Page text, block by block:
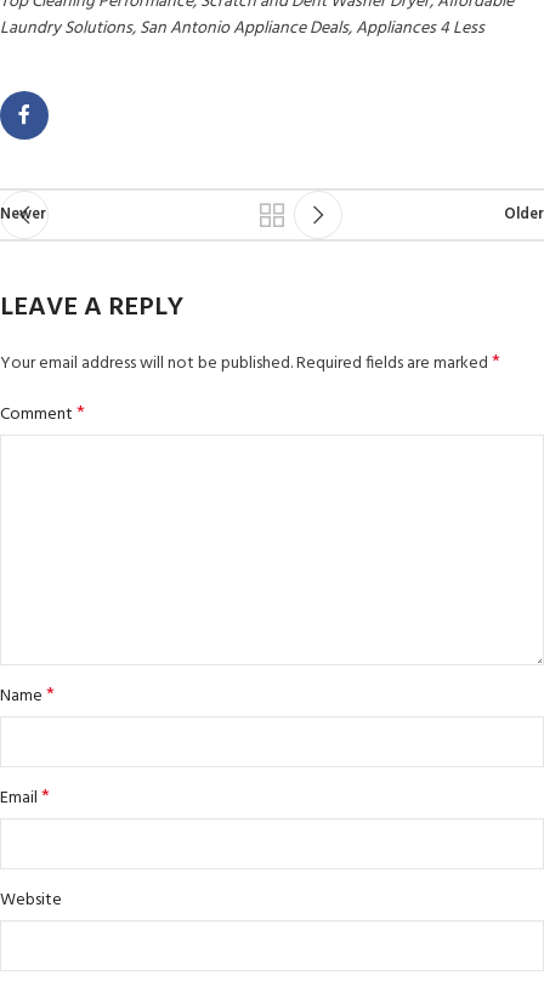
Laundry Solutions, San Antonio Appliance Deals, Appliances 4 Less
Newer Older
LEAVE A REPLY
Your email address will not be published.Required fields are marked*
Comment*
Name*
Email*
Website